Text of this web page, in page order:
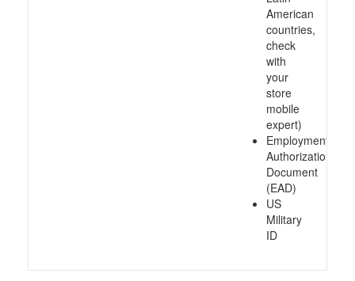
American
countries,
check
with
your
store
mobile
expert)
Employment
Authorization
Document
(EAD)
US
Military
ID